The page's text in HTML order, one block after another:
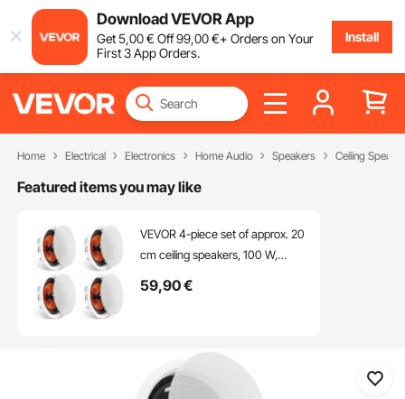
Download VEVOR App
Get5,00€ Off99,00€+ Orders on Your
First 3 App Orders.
Install
Home Electrical Electronics Home Audio Speakers Ceiling
Featured items you may like
VEVOR 4-piece set of approx. 20
cm ceiling speakers, 100 W,
system with 8 Ω impedance, 89
59,90€